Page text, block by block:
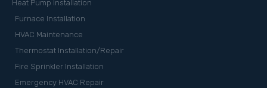
Heat Pump Installation
Furnace Installation
HVAC Maintenance
Thermostat Installation/Repair
Fire Sprinkler Installation
Emergency HVAC Repair